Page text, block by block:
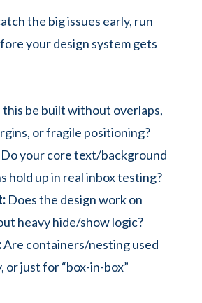
the big issues early, run
your design system gets
this be built without overlaps,
or fragile positioning?
Do your core text/background
hold up in real inbox testing?
Does the design work on
heavy hide/show logic?
Are containers/nesting used
or just for “box-in-box”